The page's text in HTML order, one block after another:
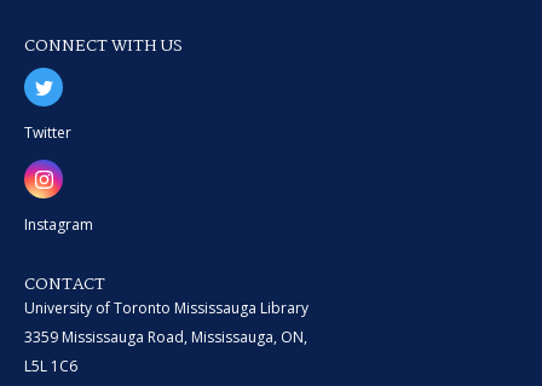
CONNECT WITH US
Twitter
Instagram
CONTACT
University of Toronto Mississauga Library
3359 Mississauga Road, Mississauga, ON,
L5L 1C6